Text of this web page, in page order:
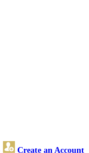
Create an Account